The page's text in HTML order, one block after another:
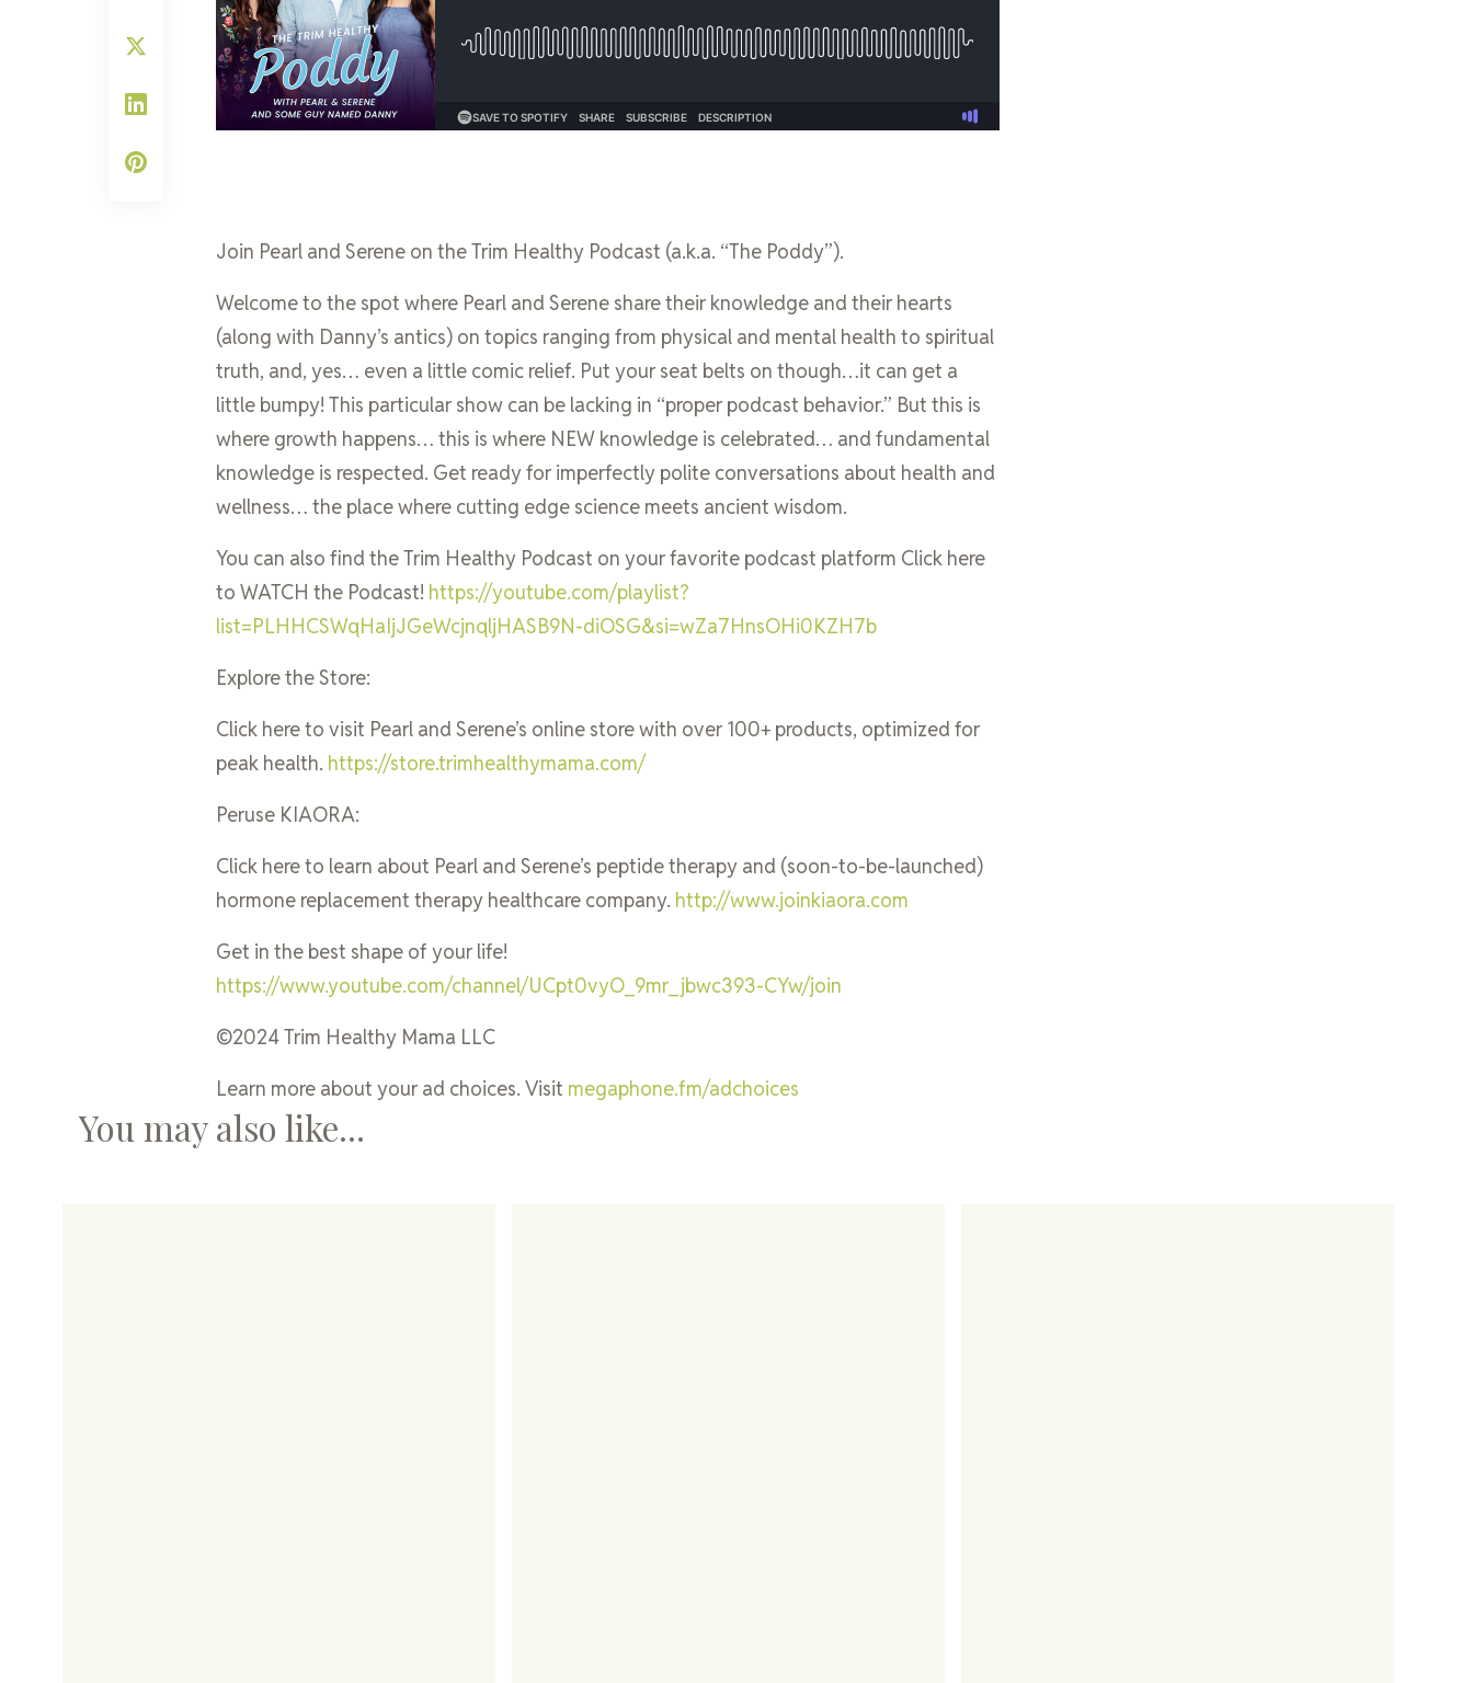
Join Pearl and Serene on the Trim Healthy Podcast (a.k.a. “The Poddy”).
Welcome to the spot where Pearl and Serene share their knowledge and their hearts
(along with Danny’s antics) on topics ranging from physical and mental health to spiritual
truth, and, yes… even a little comic relief. Put your seat belts on though…it can get a
little bumpy! This particular show can be lacking in “proper podcast behavior.” But this is
where growth happens… this is where NEW knowledge is celebrated… and fundamental
knowledge is respected. Get ready for imperfectly polite conversations about health and
wellness… the place where cutting edge science meets ancient wisdom.
You can also find the Trim Healthy Podcast on your favorite podcast platform Click here
to WATCH the Podcast! https://youtube.com/playlist?
list=PLHHCSWqHaIjJGeWcjnqljHASB9N-diOSG&si=wZa7HnsOHi0KZH7b
Explore the Store:
Click here to visit Pearl and Serene’s online store with over 100+ products, optimized for
peak health. https://store.trimhealthymama.com/
Peruse KIAORA:
Click here to learn about Pearl and Serene’s peptide therapy and (soon-to-be-launched)
hormone replacement therapy healthcare company. http://www.joinkiaora.com
Get in the best shape of your life!
https://www.youtube.com/channel/UCpt0vyO_9mr_jbwc393-CYw/join
©2024 Trim Healthy Mama LLC
Learn more about your ad choices. Visit megaphone.fm/adchoices
You may also like...